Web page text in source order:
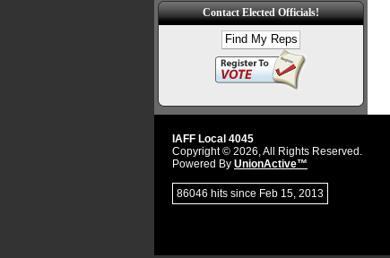
Contact Elected Officials!
IAFF Local 4045
Copyright © 2026, All Rights Reserved.
Powered By UnionActive™
86046 hits since Feb 15, 2013